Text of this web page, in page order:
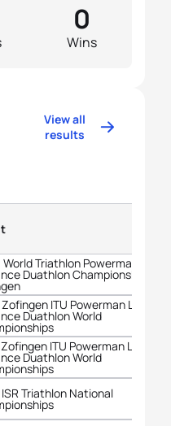
Wins
0
View all
results
Triathlon Powerman Long
Duathlon Championships
ITU Powerman Long
Duathlon World
ITU Powerman Long
Duathlon World
Triathlon National